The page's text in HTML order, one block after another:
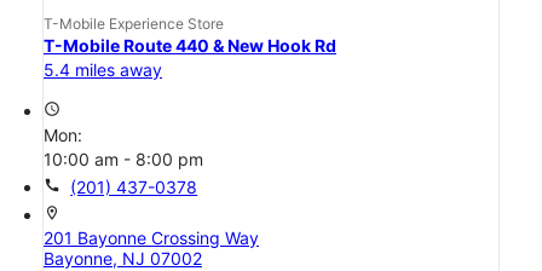
T-Mobile Experience Store
T-Mobile Route 440 & New Hook Rd
5.4 miles away
access_time
Mon:
10:00 am - 8:00 pm
call (201) 437-0378
location_on
201 Bayonne Crossing Way
Bayonne, NJ 07002